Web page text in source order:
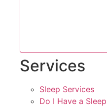
Services
Sleep Services
Do I Have a